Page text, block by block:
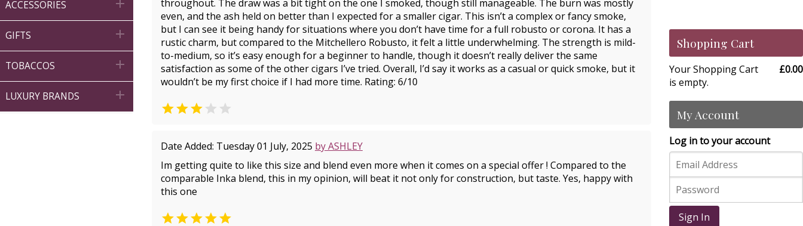
ACCESSORIES 
GIFTS 
TOBACCOS 
LUXURY BRANDS 
throughout. The draw was a bit tight on the one I smoked, though still manageable. The burn was mostly
even, and the ash held on better than I expected for a smaller cigar. This isn’t a complex or fancy smoke,
but I can see it being handy for situations where you don’t have time for a full robusto or corona. It has a
rustic charm, but compared to the Mitchellero Robusto, it felt a little underwhelming. The strength is mild-
to-medium, so it’s easy enough for a beginner to handle, though it doesn’t really deliver the same
satisfaction as some of the other cigars I’ve tried. Overall, I’d say it works as a casual or quick smoke, but it
wouldn’t be my first choice if I had more time. Rating: 6/10
 
Date Added: Tuesday 01 July, 2025 by ASHLEY
Im getting quite to like this size and blend even more when it comes on a special offer ! Compared to the
comparable Inka blend, this in my opinion, will beat it not only for construction, but taste. Yes, happy with
this one

Shopping Cart
Your Shopping Cart
is empty.
£0.00
My Account
Log in to your account
Sign In